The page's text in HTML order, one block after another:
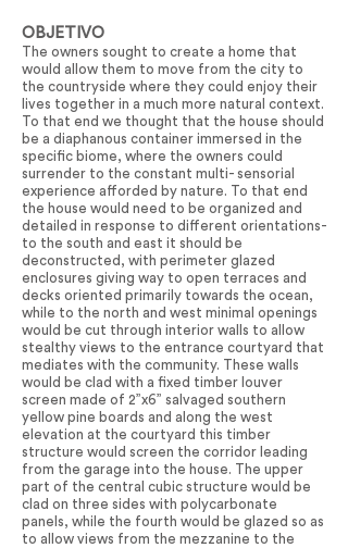
OBJETIVO
The owners sought to create a home that
would allow them to move from the city to
the countryside where they could enjoy their
lives together in a much more natural context.
To that end we thought that the house should
be a diaphanous container immersed in the
specific biome, where the owners could
surrender to the constant multi- sensorial
experience afforded by nature. To that end
the house would need to be organized and
detailed in response to different orientations-
to the south and east it should be
deconstructed, with perimeter glazed
enclosures giving way to open terraces and
decks oriented primarily towards the ocean,
while to the north and west minimal openings
would be cut through interior walls to allow
stealthy views to the entrance courtyard that
mediates with the community. These walls
would be clad with a fixed timber louver
screen made of 2”x6” salvaged southern
yellow pine boards and along the west
elevation at the courtyard this timber
structure would screen the corridor leading
from the garage into the house. The upper
part of the central cubic structure would be
clad on three sides with polycarbonate
panels, while the fourth would be glazed so as
to allow views from the mezzanine to the